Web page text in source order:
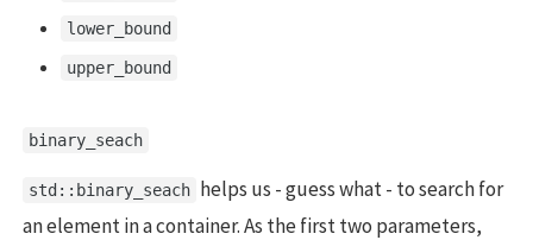
lower_bound
upper_bound
binary_seach
std::binary_seach helps us - guess what - to search for
an element in a container. As the first two parameters,